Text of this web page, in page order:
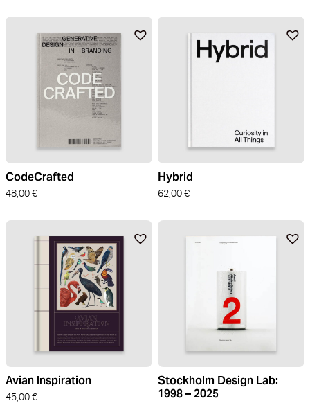
CodeCrafted
48,00 €
Hybrid
62,00 €
Avian Inspiration
45,00 €
Stockholm Design Lab:
1998 – 2025